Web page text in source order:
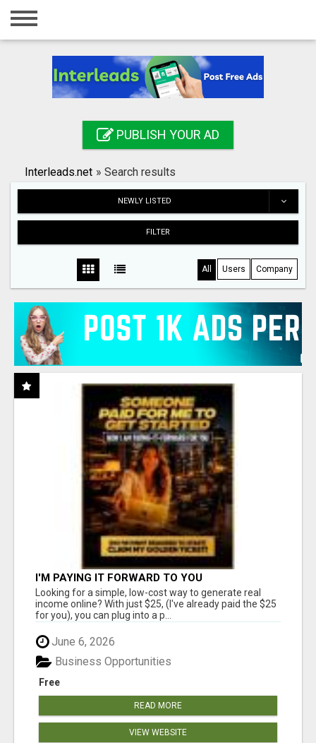
Home
Registration
Search
PUBLISH YOUR AD
Interleads.net » Search results
NEWLY LISTED
FILTER
All Users Company
I'M PAYING IT FORWARD TO YOU
Looking for a simple, low-cost way to generate real
income online? With just $25, (I've already paid the $25
for you), you can plug into a p...
June 6, 2026
Free
Business Opportunities
READ MORE
VIEW WEBSITE